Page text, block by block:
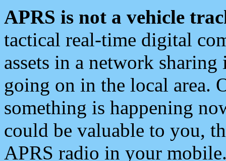
APRS is not a vehicle
tactical real-time digital
assets in a network
going on in the local area.
something is happening
could be valuable to you,
APRS radio in your